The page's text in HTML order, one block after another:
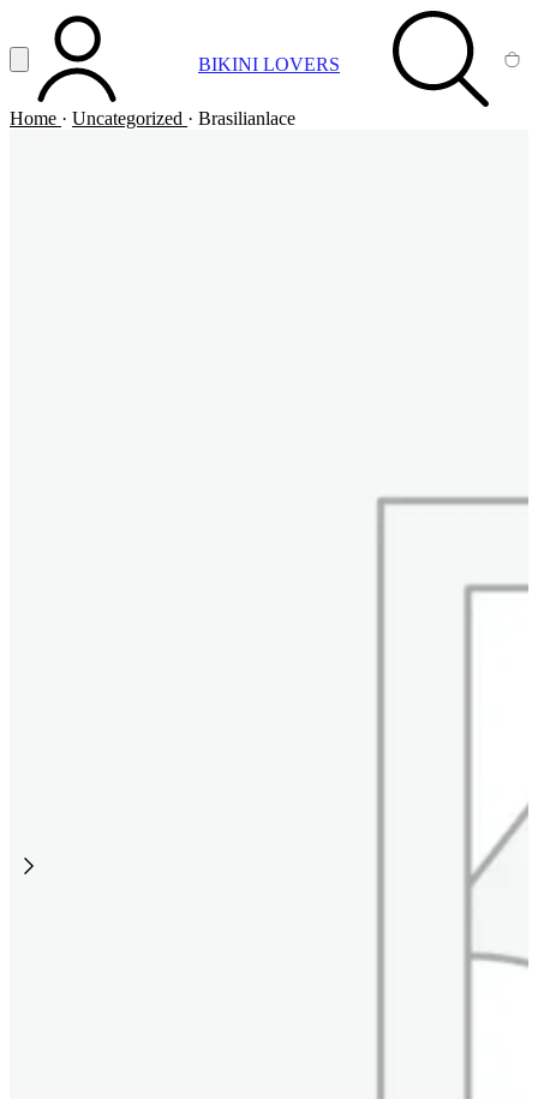
Vai al contenuto principale
Apri menuACCOUNT BIKINI LOVERS SEARCH
Home · Uncategorized · Brasilianlace